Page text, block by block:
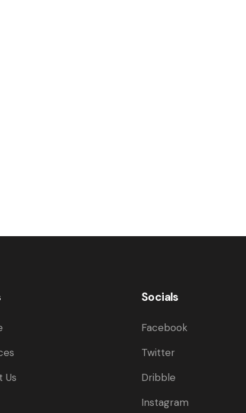
Us
Socials
Facebook
Twitter
Dribble
Instagram